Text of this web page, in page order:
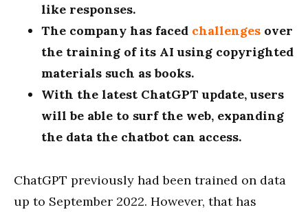
like responses.
The company has faced challenges over
the training of its AI using copyrighted
materials such as books.
With the latest ChatGPT update, users
will be able to surf the web, expanding
the data the chatbot can access.
ChatGPT previously had been trained on data
up to September 2022. However, that has